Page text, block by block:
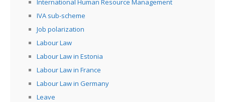
International Human Resource Management
IVA sub-scheme
Job polarization
Labour Law
Labour Law in Estonia
Labour Law in France
Labour Law in Germany
Leave